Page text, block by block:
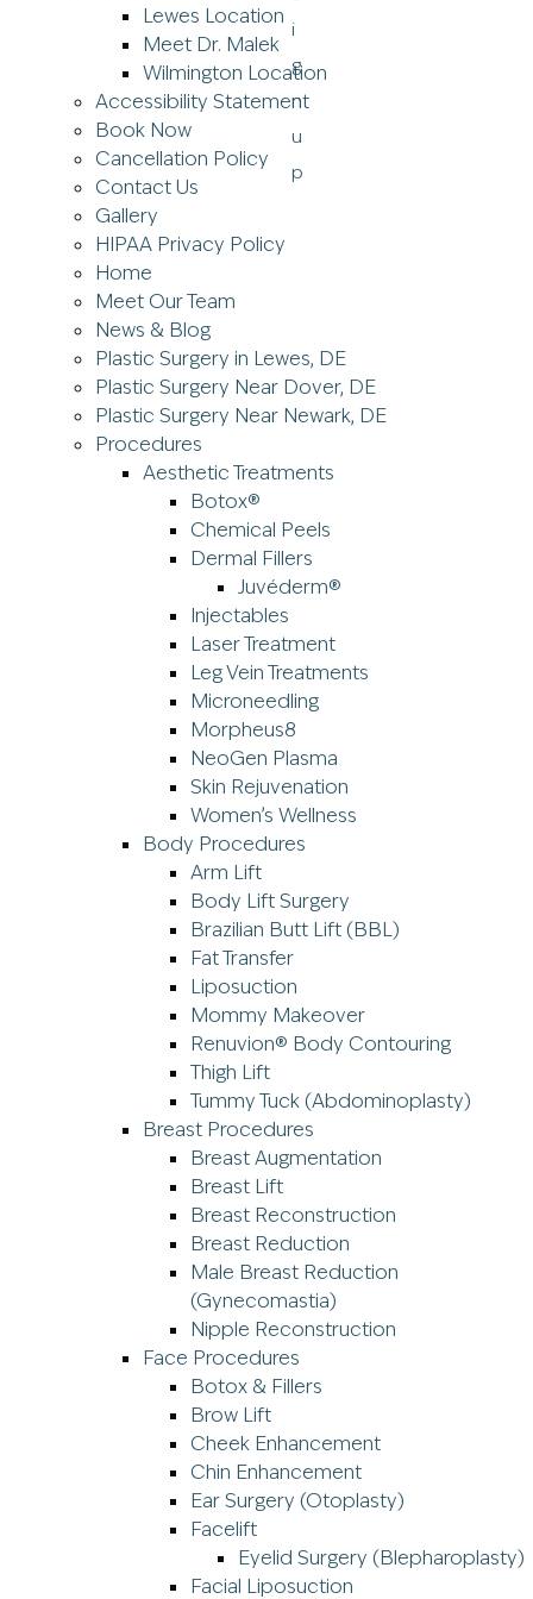
Lewes Location
Meet Dr. Malek
Wilmington Location
Accessibility Statement
Book Now
Cancellation Policy
Contact Us
Gallery
HIPAA Privacy Policy
Home
Meet Our Team
News & Blog
Plastic Surgery in Lewes, DE
Plastic Surgery Near Dover, DE
Plastic Surgery Near Newark, DE
Procedures
Aesthetic Treatments
Botox®
Chemical Peels
Dermal Fillers
Juvéderm®
Injectables
Laser Treatment
Leg Vein Treatments
Microneedling
Morpheus8
NeoGen Plasma
Skin Rejuvenation
Women’s Wellness
Body Procedures
Arm Lift
Body Lift Surgery
Brazilian Butt Lift (BBL)
Fat Transfer
Liposuction
Mommy Makeover
Renuvion® Body Contouring
Thigh Lift
Tummy Tuck (Abdominoplasty)
Breast Procedures
Breast Augmentation
Breast Lift
Breast Reconstruction
Breast Reduction
Male Breast Reduction
(Gynecomastia)
Nipple Reconstruction
Face Procedures
Botox & Fillers
Brow Lift
Cheek Enhancement
Chin Enhancement
Ear Surgery (Otoplasty)
Facelift
Eyelid Surgery (Blepharoplasty)
Facial Liposuction